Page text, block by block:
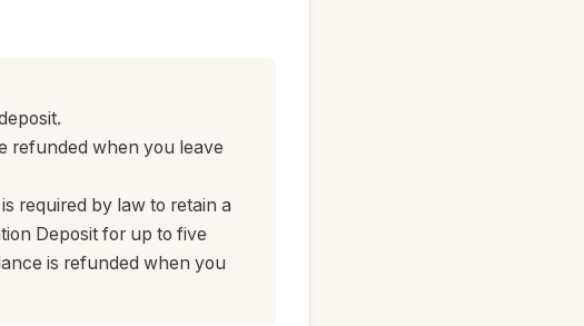
refunded when you leave
required by law to retain a
Deposit for up to five
is refunded when you